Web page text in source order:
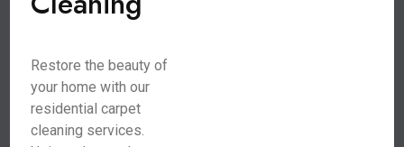
Restore the beauty of
your home with our
residential carpet
cleaning services.